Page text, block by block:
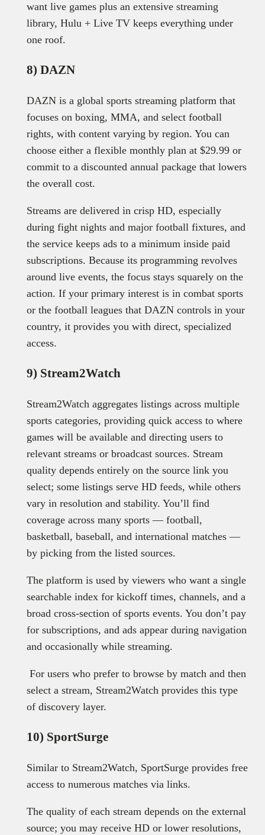
want live games plus an extensive streaming
library, Hulu + Live TV keeps everything under
one roof.
8) DAZN
DAZN is a global sports streaming platform that
focuses on boxing, MMA, and select football
rights, with content varying by region. You can
choose either a flexible monthly plan at $29.99 or
commit to a discounted annual package that lowers
the overall cost.
Streams are delivered in crisp HD, especially
during fight nights and major football fixtures, and
the service keeps ads to a minimum inside paid
subscriptions. Because its programming revolves
around live events, the focus stays squarely on the
action. If your primary interest is in combat sports
or the football leagues that DAZN controls in your
country, it provides you with direct, specialized
access.
9) Stream2Watch
Stream2Watch aggregates listings across multiple
sports categories, providing quick access to where
games will be available and directing users to
relevant streams or broadcast sources. Stream
quality depends entirely on the source link you
select; some listings serve HD feeds, while others
vary in resolution and stability. You’ll find
coverage across many sports — football,
basketball, baseball, and international matches —
by picking from the listed sources.
The platform is used by viewers who want a single
searchable index for kickoff times, channels, and a
broad cross-section of sports events. You don’t pay
for subscriptions, and ads appear during navigation
and occasionally while streaming.
For users who prefer to browse by match and then
select a stream, Stream2Watch provides this type
of discovery layer.
10) SportSurge
Similar to Stream2Watch, SportSurge provides free
access to numerous matches via links.
The quality of each stream depends on the external
source; you may receive HD or lower resolutions,